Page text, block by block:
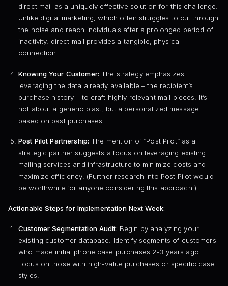
direct mail as a uniquely effective solution for this challenge.
Unlike digital marketing, which often struggles to cut through
the noise and reach individuals after a prolonged period of
inactivity, direct mail provides a tangible, physical
connection.
Knowing Your Customer: The strategy emphasizes
leveraging the data already available – the recipient’s
purchase history – to craft highly relevant mail pieces. It’s
not about a generic blast, but a personalized message
based on past purchases.
Post Pilot Partnership: The mention of “Post Pilot” as a
strategic partner suggests a focus on leveraging existing
mailing services and infrastructure to minimize costs and
maximize efficiency. (Further research into Post Pilot would
be worthwhile for anyone considering this approach.)
Actionable Steps for Implementation Next Week:
Customer Segmentation Audit: Begin by analyzing your
existing customer database. Identify segments of customers
who made initial phone case purchases 2-3 years ago.
Focus on those with high-value purchases or specific case
styles.